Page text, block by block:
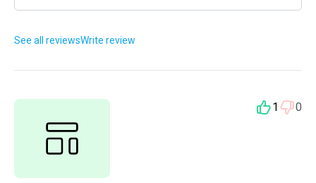
See all reviewsWrite review
1 0